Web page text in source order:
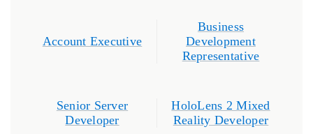
Account Executive
Business
Development
Representative
Senior Server
Developer
HoloLens 2 Mixed
Reality Developer